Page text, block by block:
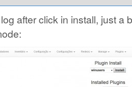
after click in install, just a